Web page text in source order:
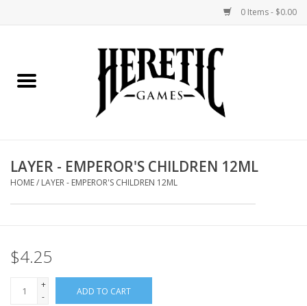
0 Items - $0.00
Miniatures Games
Painting and Modelling
Events
LAYER - EMPEROR'S CHILDREN 12ML
HOME/ LAYER - EMPEROR'S CHILDREN 12ML
$4.25
+
-
ADD TO CART